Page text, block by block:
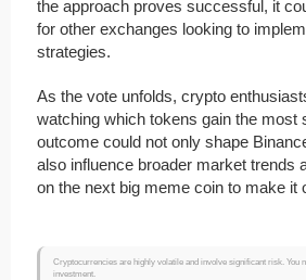
the approach proves successful, it
for other exchanges looking to
strategies.
As the vote unfolds, crypto
watching which tokens gain the most
outcome could not only shape
also influence broader market trends
on the next big meme coin to make it
Cryptocurrencies are highly volatile and involve significant risk. You
investment.